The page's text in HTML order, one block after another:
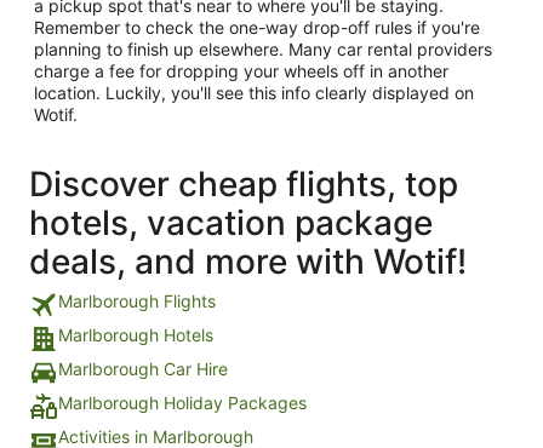
a pickup spot that's near to where you'll be staying.
Remember to check the one-way drop-off rules if you're
planning to finish up elsewhere. Many car rental providers
charge a fee for dropping your wheels off in another
location. Luckily, you'll see this info clearly displayed on
Wotif.
Discover cheap flights, top
hotels, vacation package
deals, and more with Wotif!
Marlborough Flights
Marlborough Hotels
Marlborough Car Hire
Marlborough Holiday Packages
Activities in Marlborough